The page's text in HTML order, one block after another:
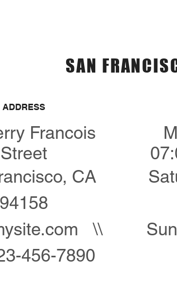
SAN
ADDRESS
Francois
Street
CA
94158
\\
456-7890